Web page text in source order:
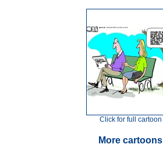
Click for full cartoon
More cartoons